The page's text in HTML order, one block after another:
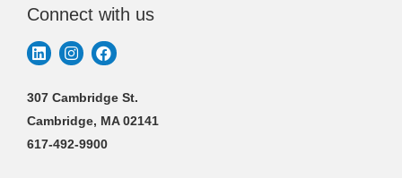
Connect with us
307 Cambridge St.
Cambridge, MA 02141
617-492-9900